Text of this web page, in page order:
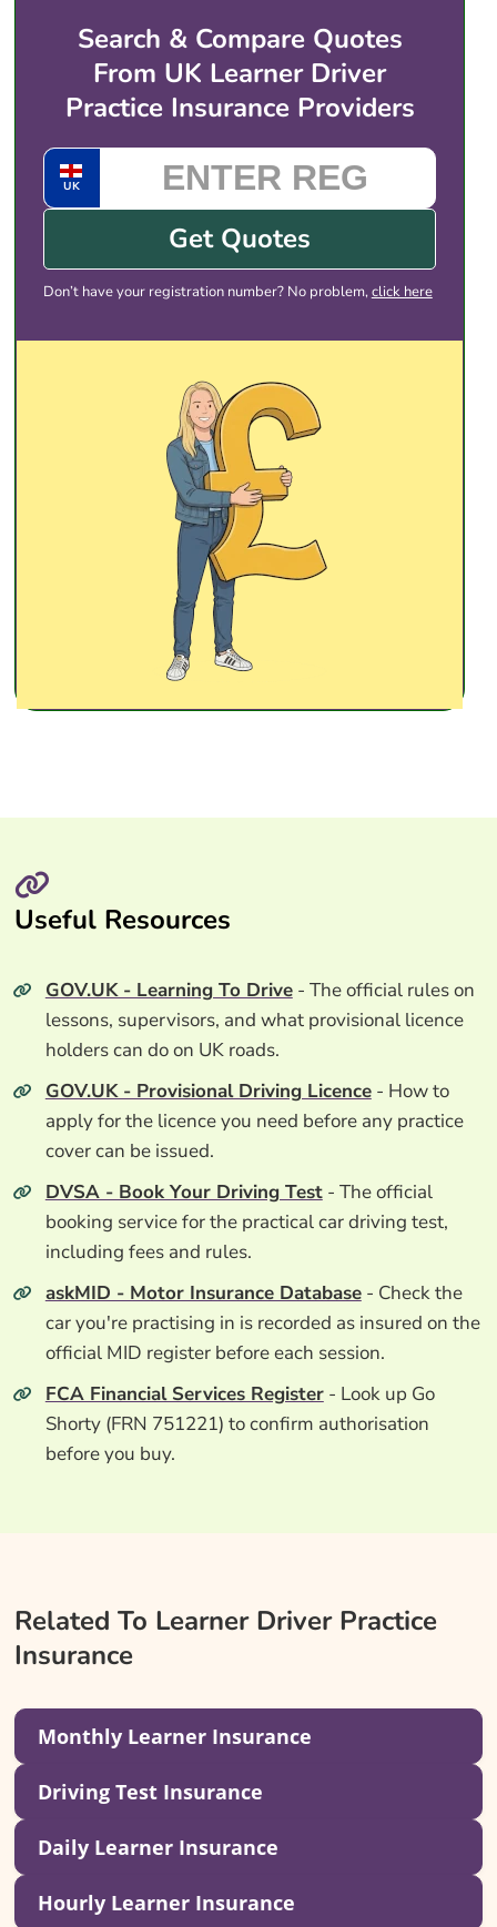
live from the time you set, so you can be on the
road for the next session that same hour.
Search & Compare Quotes
From UK Learner Driver
Practice Insurance Providers
UK
Get Quotes
Don’t have your registration number? No problem,click here
Useful Resources
GOV.UK - Learning To Drive- The official rules on
lessons, supervisors, and what provisional licence
holders can do on UK roads.
GOV.UK - Provisional Driving Licence- How to
apply for the licence you need before any practice
cover can be issued.
DVSA - Book Your Driving Test- The official
booking service for the practical car driving test,
including fees and rules.
askMID - Motor Insurance Database- Check the
car you're practising in is recorded as insured on the
official MID register before each session.
FCA Financial Services Register- Look up Go
Shorty (FRN 751221) to confirm authorisation
before you buy.
Related To Learner Driver Practice
Insurance
Monthly Learner Insurance
Driving Test Insurance
Daily Learner Insurance
Hourly Learner Insurance